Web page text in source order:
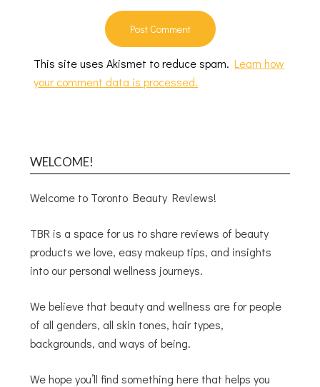
This site uses Akismet to reduce spam.Learn how
your comment data is processed.
WELCOME!
Welcome to Toronto Beauty Reviews!
TBR is a space for us to share reviews of beauty
products we love, easy makeup tips, and insights
into our personal wellness journeys.
We believe that beauty and wellness are for people
of all genders, all skin tones, hair types,
backgrounds, and ways of being.
We hope you’ll find something here that helps you